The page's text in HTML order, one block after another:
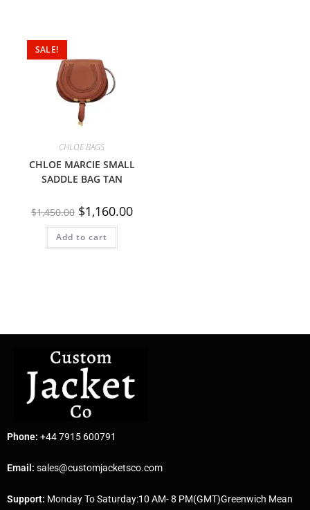
SALE!
CHLOE BAGS
CHLOE MARCIE SMALL
SADDLE BAG TAN
$1,450.00 $1,160.00
Add to cart
Phone: +44 7915 600791
Email: sales@customjacketsco.com
Support: Monday To Saturday:10 AM- 8 PM(GMT)Greenwich Mean